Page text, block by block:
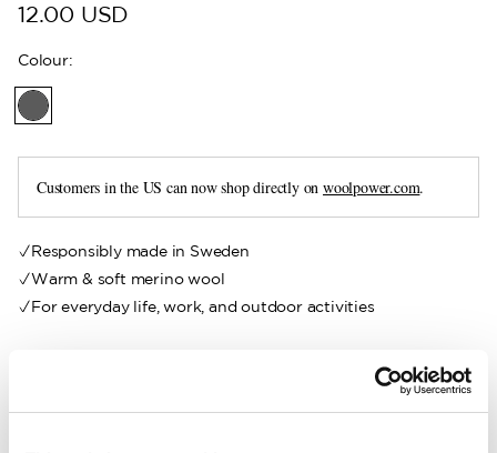
12.00 USD
Colour:
Customers in the US can now shop directly onwoolpower.com.
Responsibly made in Sweden
Warm & soft merino wool
For everyday life, work, and outdoor activities
Our Kids Felt Insoles are made from recycled felt from our
own production. They are designed to provide your feet with
effective protection against cold surfaces. Soft and